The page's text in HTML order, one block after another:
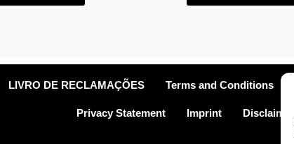
LIVRO DE RECLAMAÇÕES Terms and Conditions
Privacy Statement Imprint Disclaimer